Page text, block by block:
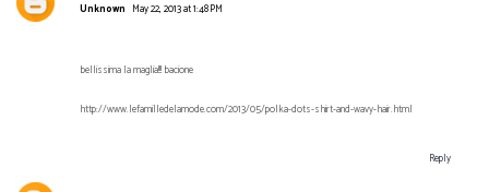
Unknown May 22, 2013 at 1:48 PM
bellissima la maglia!!! bacione
http://www.lefamilledelamode.com/2013/05/polka-dots-shirt-and-wavy-hair.html
Reply